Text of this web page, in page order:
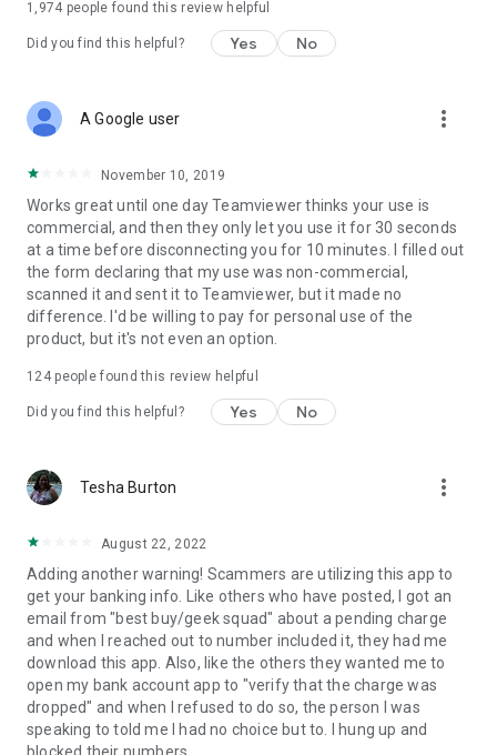
1,974 people found this review helpful
Did you find this helpful? Yes No
A Google user more_vert
November 10, 2019
Works great until one day Teamviewer thinks your use is
commercial, and then they only let you use it for 30 seconds
at a time before disconnecting you for 10 minutes. I filled out
the form declaring that my use was non-commercial,
scanned it and sent it to Teamviewer, but it made no
difference. I'd be willing to pay for personal use of the
product, but it's not even an option.
124people found this review helpful
Did you find this helpful? Yes No
Tesha Burton more_vert
August 22, 2022
Adding another warning! Scammers are utilizing this app to
get your banking info. Like others who have posted, I got an
email from "best buy/geek squad" about a pending charge
and when I reached out to number included it, they had me
download this app. Also, like the others they wanted me to
open my bank account app to "verify that the charge was
dropped" and when I refused to do so, the person I was
speaking to told me I had no choice but to. I hung up and